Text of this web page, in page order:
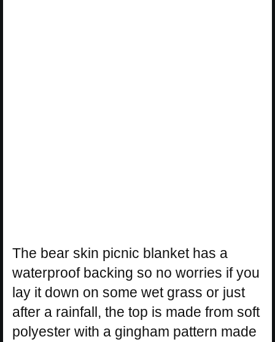
The bear skin picnic blanket has a
waterproof backing so no worries if you
lay it down on some wet grass or just
after a rainfall, the top is made from soft
polyester with a gingham pattern made